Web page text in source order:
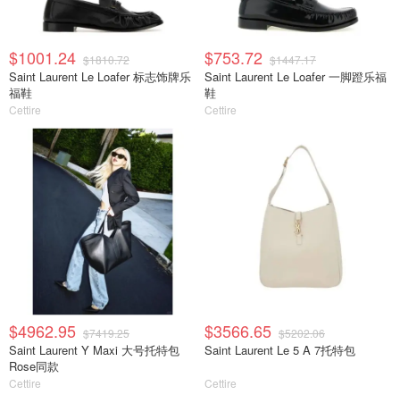
$1001.24 $1810.72
Saint Laurent Le Loafer 标志饰牌乐
福鞋
Cettire
$753.72 $1447.17
Saint Laurent Le Loafer 一脚蹬乐福
鞋
Cettire
$4962.95 $7419.25
Saint Laurent Y Maxi 大号托特包
Rose同款
Cettire
$3566.65 $5202.06
Saint Laurent Le 5 A 7托特包
Cettire